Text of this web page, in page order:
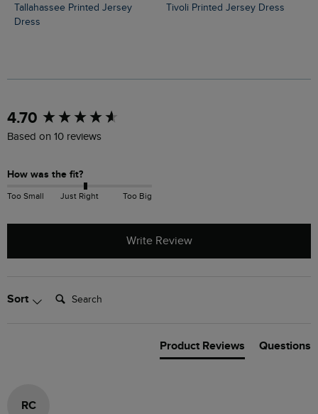
Tallahassee Printed Jersey
Dress
Tivoli Printed Jersey Dress
4.70
Based on 10 reviews
How was the fit?
Too Small Just Right Too Big
Write Review
Sort Search:
Product Reviews Questions
RC
New content loaded